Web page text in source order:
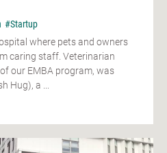
#Startup
where pets and owners
caring staff. Veterinarian
our EMBA program, was
Hug), a ...